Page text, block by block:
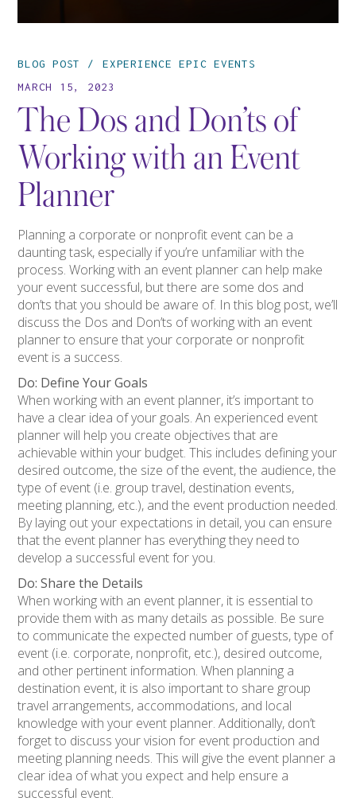
BLOG POST
EXPERIENCE EPIC EVENTS
MARCH 15, 2023
The Dos and Don’ts of
Working with an Event
Planner
Planning a corporate or nonprofit event can be a
daunting task, especially if you’re unfamiliar with the
process. Working with an event planner can help make
your event successful, but there are some dos and
don’ts that you should be aware of. In this blog post, we’ll
discuss the Dos and Don’ts of working with an event
planner to ensure that your corporate or nonprofit
event is a success.
Do: Define Your Goals
When working with an event planner, it’s important to
have a clear idea of your goals. An experienced event
planner will help you create objectives that are
achievable within your budget. This includes defining your
desired outcome, the size of the event, the audience, the
type of event (i.e. group travel, destination events,
meeting planning, etc.), and the event production needed.
By laying out your expectations in detail, you can ensure
that the event planner has everything they need to
develop a successful event for you.
Do: Share the Details
When working with an event planner, it is essential to
provide them with as many details as possible. Be sure
to communicate the expected number of guests, type of
event (i.e. corporate, nonprofit, etc.), desired outcome,
and other pertinent information. When planning a
destination event, it is also important to share group
travel arrangements, accommodations, and local
knowledge with your event planner. Additionally, don’t
forget to discuss your vision for event production and
meeting planning needs. This will give the event planner a
clear idea of what you expect and help ensure a
successful event.